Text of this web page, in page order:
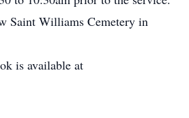
Saint Williams Cemetery in
is available at